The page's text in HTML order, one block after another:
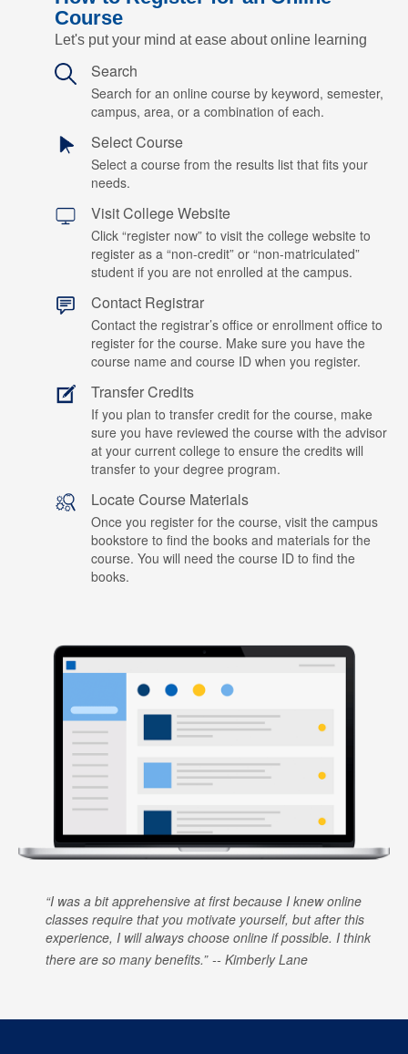
Course
Let's put your mind at ease about online learning
Search
Search for an online course by keyword, semester,
campus, area, or a combination of each.
Select Course
Select a course from the results list that fits your
needs.
Visit College Website
Click “register now” to visit the college website to
register as a “non-credit” or “non-matriculated”
student if you are not enrolled at the campus.
Contact Registrar
Contact the registrar’s office or enrollment office to
register for the course. Make sure you have the
course name and course ID when you register.
Transfer Credits
If you plan to transfer credit for the course, make
sure you have reviewed the course with the advisor
at your current college to ensure the credits will
transfer to your degree program.
Locate Course Materials
Once you register for the course, visit the campus
bookstore to find the books and materials for the
course. You will need the course ID to find the
books.
I was a bit apprehensive at first because I knew online
classes require that you motivate yourself, but after this
experience, I will always choose online if possible. I think
there are so many benefits.
Kimberly Lane